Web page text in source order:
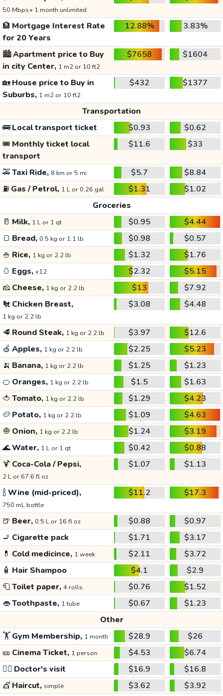
50 Mbps+ 1 month unlimited
🏦 Mortgage Interest Rate
for 20 Years
12.88% 3.83%
🏙️Apartment price to Buy
in city Center, 1 m2 or 10 ft2
$7658 $1604
🏡House price to Buy in
Suburbs, 1 m2 or 10 ft2
$432 $1377
Transportation
🚌Local transport ticket $0.93
$0.62
🎟️ Monthly ticket local
transport
$11.6 $33
🚕Taxi Ride, 8 km or 5 mi $5.7
$8.84
⛽ Gas / Petrol, 1 L or 0.26 gal $1.31
$1.02
Groceries
🥛 Milk, 1 L or 1 qt $0.95
$4.44
🍞 Bread, 0.5 kg or 1.1 lb $0.98
$0.57
🍚 Rice, 1 kg or 2.2 lb $1.32
$1.76
🥚 Eggs, x12 $2.32
$5.15
🧀 Cheese, 1 kg or 2.2 lb $13
$7.92
🐔 Chicken Breast,
1 kg or 2.2 lb
$3.08 $4.48
🥩 Round Steak, 1 kg or 2.2 lb $3.97
$12.6
🍏 Apples, 1 kg or 2.2 lb $2.25
$5.23
🍌 Banana, 1 kg or 2.2 lb $1.25
$1.23
🍊 Oranges, 1 kg or 2.2 lb $1.5
$1.63
🍅 Tomato, 1 kg or 2.2 lb $1.29
$4.23
🥔 Potato, 1 kg or 2.2 lb $1.09
$4.63
🧅 Onion, 1 kg or 2.2 lb $1.24
$3.19
🌊Water, 1 L or 1 qt $0.42
$0.88
🍹 Coca-Cola / Pepsi,
2 L or 67.6 fl oz
$1.07 $1.13
🍾Wine (mid-priced),
750 mL bottle
$11.2 $17.3
🍺 Beer, 0.5 L or 16 fl oz $0.88
$0.97
🚬 Cigarette pack $1.71
$3.17
💊 Cold medicince, 1 week $2.11
$3.72
🧴 Hair Shampoo $4.1
$2.9
🧻Toilet paper, 4 rolls $0.76
$1.52
👄Toothpaste, 1 tube $0.67
$1.23
Other
🏋️Gym Membership, 1 month $28.9
$26
🎫 Cinema Ticket, 1 person $4.53
$6.74
👩‍⚕️ Doctor's visit $16.9
$16.8
💇 Haircut, simple $3.62
$3.92